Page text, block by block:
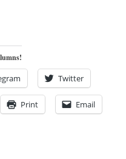
Twitter
Print Email